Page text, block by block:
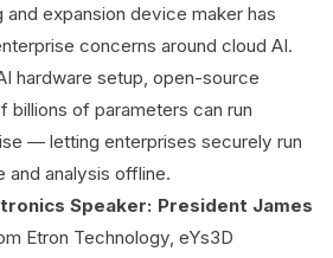
and expansion device maker has
concerns around cloud AI.
hardware setup, open-source
billions of parameters can run
— letting enterprises securely run
and analysis offline.
Speaker: President James
Etron Technology, eYs3D